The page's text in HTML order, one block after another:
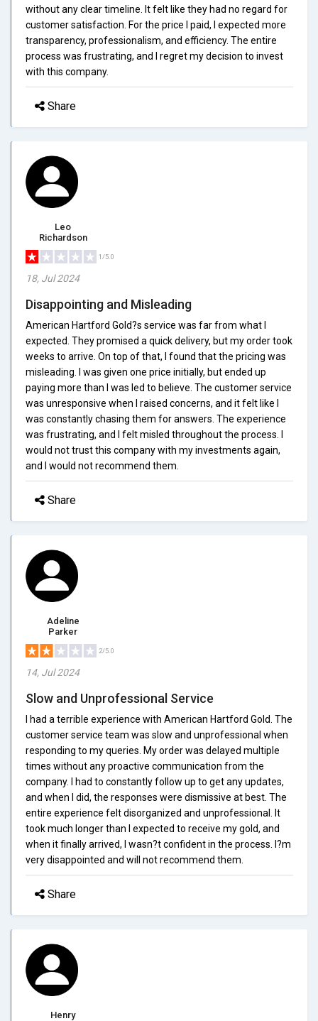
without any clear timeline. It felt like they had no regard for
customer satisfaction. For the price I paid, I expected more
transparency, professionalism, and efficiency. The entire
process was frustrating, and I regret my decision to invest
with this company.
Share
Leo
Richardson
1/5.0
18, Jul 2024
Disappointing and Misleading
American Hartford Gold?s service was far from what I
expected. They promised a quick delivery, but my order took
weeks to arrive. On top of that, I found that the pricing was
misleading. I was given one price initially, but ended up
paying more than I was led to believe. The customer service
was unresponsive when I raised concerns, and it felt like I
was constantly chasing them for answers. The experience
was frustrating, and I felt misled throughout the process. I
would not trust this company with my investments again,
and I would not recommend them.
Share
Adeline
Parker
2/5.0
14, Jul 2024
Slow and Unprofessional Service
I had a terrible experience with American Hartford Gold. The
customer service team was slow and unprofessional when
responding to my queries. My order was delayed multiple
times without any proactive communication from the
company. I had to constantly follow up to get any updates,
and when I did, the responses were dismissive at best. The
entire experience felt disorganized and unprofessional. It
took much longer than I expected to receive my gold, and
when it finally arrived, I wasn?t confident in the process. I?m
very disappointed and will not recommend them.
Share
Henry